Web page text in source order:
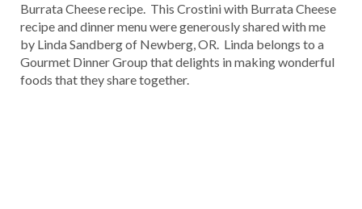
Burrata Cheese recipe. This Crostini with Burrata Cheese
recipe and dinner menu were generously shared with me
by Linda Sandberg of Newberg, OR. Linda belongs to a
Gourmet Dinner Group that delights in making wonderful
foods that they share together.